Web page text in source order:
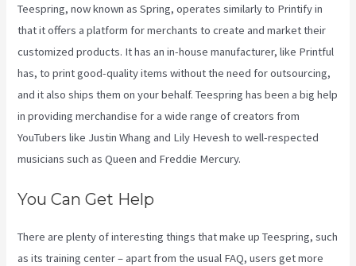
Teespring, now known as Spring, operates similarly to Printify in
that it offers a platform for merchants to create and market their
customized products. It has an in-house manufacturer, like Printful
has, to print good-quality items without the need for outsourcing,
and it also ships them on your behalf. Teespring has been a big help
in providing merchandise for a wide range of creators from
YouTubers like Justin Whang and Lily Hevesh to well-respected
musicians such as Queen and Freddie Mercury.
You Can Get Help
There are plenty of interesting things that make up Teespring, such
as its training center – apart from the usual FAQ, users get more